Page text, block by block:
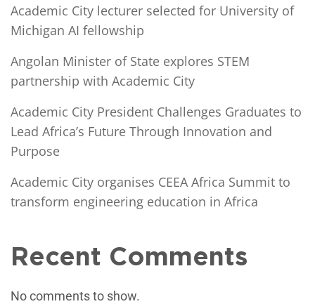
Academic City lecturer selected for University of
Michigan AI fellowship
Angolan Minister of State explores STEM
partnership with Academic City
Academic City President Challenges Graduates to
Lead Africa’s Future Through Innovation and
Purpose
Academic City organises CEEA Africa Summit to
transform engineering education in Africa
Recent Comments
No comments to show.